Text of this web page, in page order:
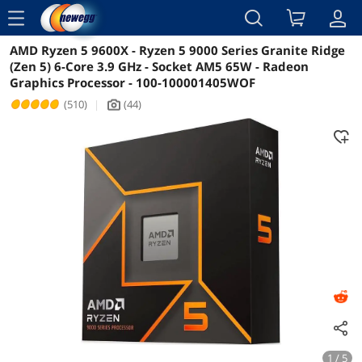
menu
Reviews Details Overview
AMD Ryzen 5 9600X - Ryzen 5 9000 Series Granite Ridge
(Zen 5) 6-Core 3.9 GHz - Socket AM5 65W - Radeon
Graphics Processor - 100-100001405WOF
(510) | icon_Camera2 (44)
1 / 5